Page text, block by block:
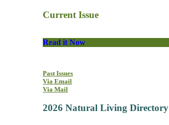
Current Issue
Read it Now
Past Issues
Via Email
Via Mail
2026 Natural Living Directory